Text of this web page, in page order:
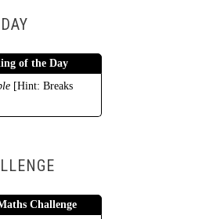
of the Day
[Hint: Breaks
Challenge